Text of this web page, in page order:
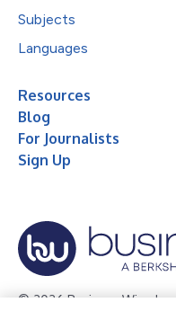
Subjects
Languages
Resources
Blog
For Journalists
Sign Up
© 2026 Business Wire, Inc.